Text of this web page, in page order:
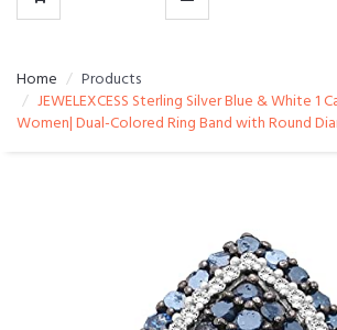
Home
Products
JEWELEXCESS Sterling Silver Blue & White 1
Women| Dual-Colored Ring Band with Round